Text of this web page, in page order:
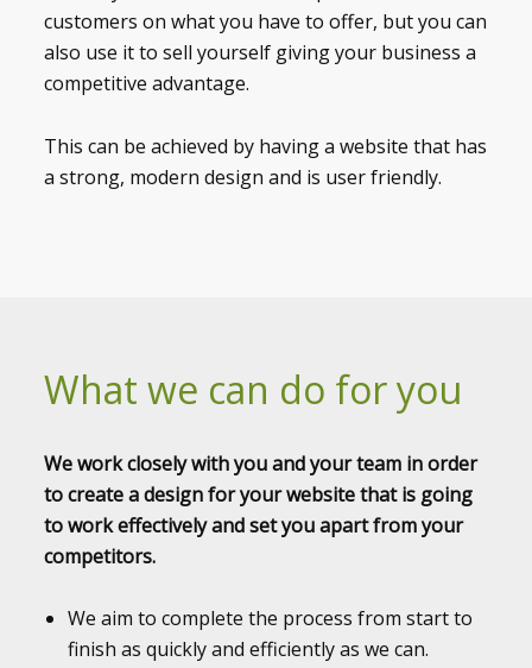
customers on what you have to offer, but you can
also use it to sell yourself giving your business a
competitive advantage.
This can be achieved by having a website that has
a strong, modern design and is user friendly.
What we can do for you
We work closely with you and your team in order
to create a design for your website that is going
to work effectively and set you apart from your
competitors.
We aim to complete the process from start to
finish as quickly and efficiently as we can.